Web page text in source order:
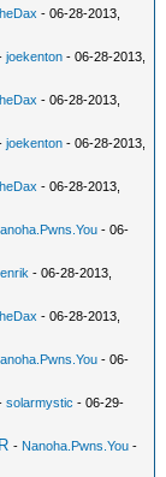
- 06-28-2013,
joekenton - 06-28-2013,
- 06-28-2013,
joekenton - 06-28-2013,
- 06-28-2013,
- 06-
- 06-28-2013,
- 06-28-2013,
- 06-
solarmystic - 06-29-
- Nanoha.Pwns.You -